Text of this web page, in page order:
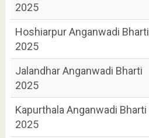
2025
Hoshiarpur Anganwadi Bharti
2025
Jalandhar Anganwadi Bharti
2025
Kapurthala Anganwadi Bharti
2025